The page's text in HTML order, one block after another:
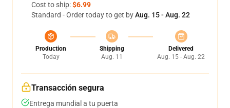
Cost to ship:$6.99
Standard - Order today to get byAug. 15 - Aug. 22
Production
Today
Shipping
Aug. 11
Delivered
Aug. 15 - Aug. 22
Transacción segura
Entrega mundial a tu puerta